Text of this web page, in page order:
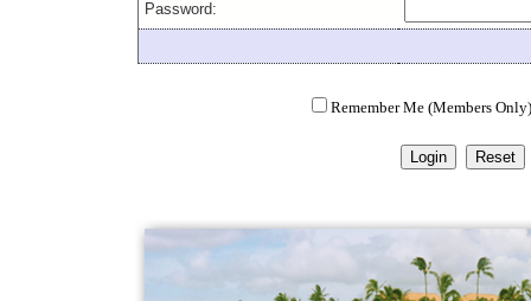
Password:
Remember Me (Members Only)